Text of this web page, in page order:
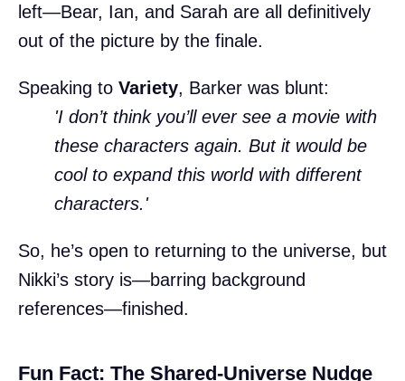
left—Bear, Ian, and Sarah are all definitively
out of the picture by the finale.
Speaking to Variety, Barker was blunt:
'I don’t think you’ll ever see a movie with
these characters again. But it would be
cool to expand this world with different
characters.'
So, he’s open to returning to the universe, but
Nikki’s story is—barring background
references—finished.
Fun Fact: The Shared-Universe Nudge